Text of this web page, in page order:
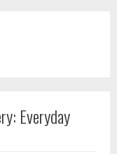
Everyday